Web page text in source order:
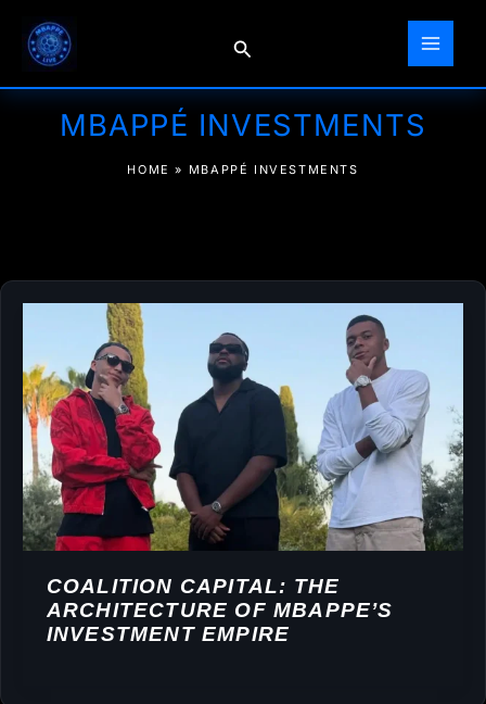
content
Search
MBAPPÉ INVESTMENTS
HOME » MBAPPÉ INVESTMENTS
COALITION CAPITAL: THE
ARCHITECTURE OF MBAPPE’S
INVESTMENT EMPIRE